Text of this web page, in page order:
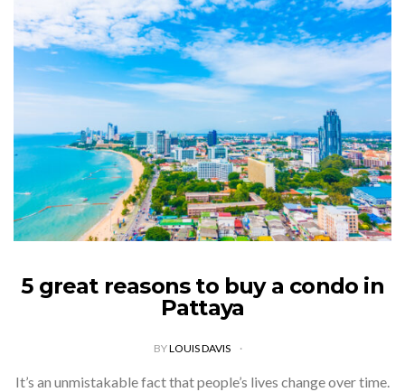
5 great reasons to buy a condo in
Pattaya
BYLOUIS DAVIS
It’s an unmistakable fact that people’s lives change over time.